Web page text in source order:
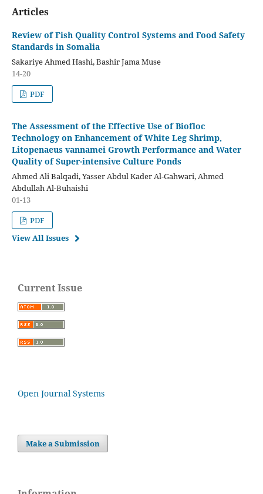
Articles
Review of Fish Quality Control Systems and Food Safety
Standards in Somalia
Sakariye Ahmed Hashi, Bashir Jama Muse
14-20
PDF
The Assessment of the Effective Use of Biofloc
Technology on Enhancement of White Leg Shrimp,
Litopenaeus vannamei Growth Performance and Water
Quality of Super-intensive Culture Ponds
Ahmed Ali Balqadi, Yasser Abdul Kader Al-Gahwari, Ahmed
Abdullah Al-Buhaishi
01-13
PDF
View All Issues
Current Issue
Open Journal Systems
Make a Submission